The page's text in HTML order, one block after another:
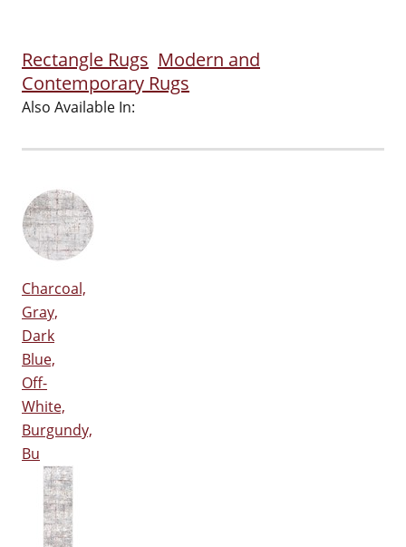
Rectangle Rugs Modern and
Contemporary Rugs
Also Available In:
Charcoal,
Gray,
Dark
Blue,
Off-
White,
Burgundy,
Bu